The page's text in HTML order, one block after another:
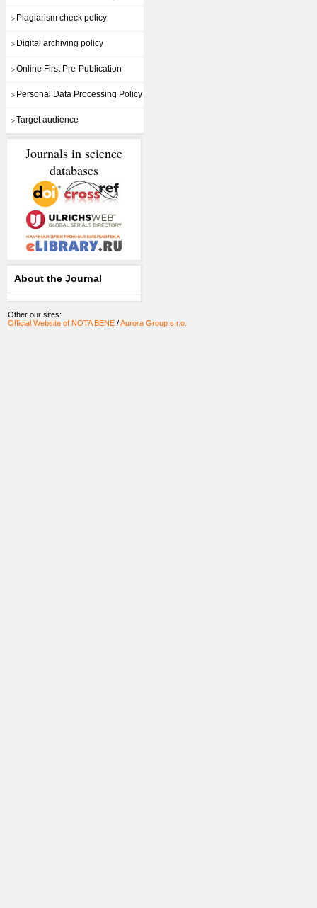
> Plagiarism check policy
> Digital archiving policy
> Online First Pre-Publication
> Personal Data Processing Policy
> Target audience
Journals in science
databases
About the Journal
Other our sites:
Official Website of NOTA BENE /Aurora Group s.r.o.